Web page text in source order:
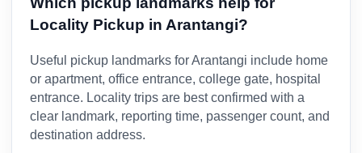
Locality Pickup in Arantangi?
Useful pickup landmarks for Arantangi include home
or apartment, office entrance, college gate, hospital
entrance. Locality trips are best confirmed with a
clear landmark, reporting time, passenger count, and
destination address.